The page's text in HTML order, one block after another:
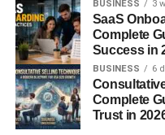
practical—no matter who
Classic
Personalized
Timeless and elegant.
BUSINESS 3
SaaS
Complete
Success in
BUSINESS 6
Complete
Trust in